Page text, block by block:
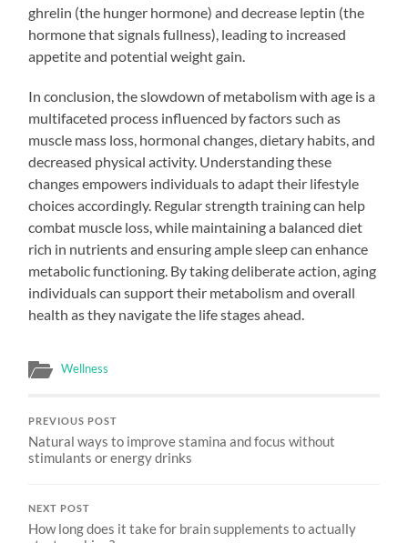
ghrelin (the hunger hormone) and decrease leptin (the
hormone that signals fullness), leading to increased
appetite and potential weight gain.
In conclusion, the slowdown of metabolism with age is a
multifaceted process influenced by factors such as
muscle mass loss, hormonal changes, dietary habits, and
decreased physical activity. Understanding these
changes empowers individuals to adapt their lifestyle
choices accordingly. Regular strength training can help
combat muscle loss, while maintaining a balanced diet
rich in nutrients and ensuring ample sleep can enhance
metabolic functioning. By taking deliberate action, aging
individuals can support their metabolism and overall
health as they navigate the life stages ahead.
Wellness
PREVIOUS POST
Natural ways to improve stamina and focus without
stimulants or energy drinks
NEXT POST
How long does it take for brain supplements to actually